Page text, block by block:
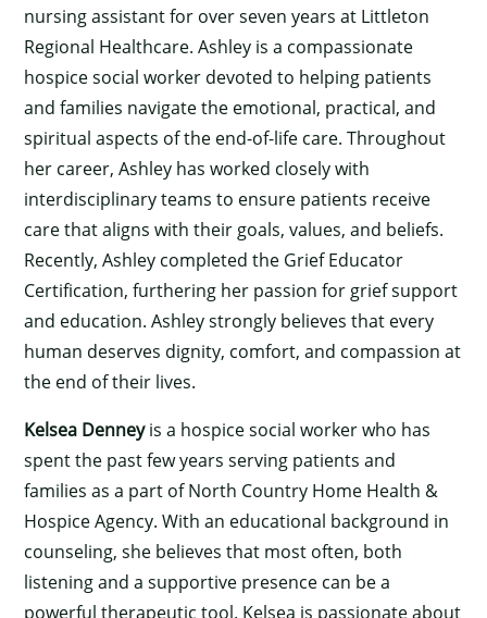
nursing assistant for over seven years at Littleton
Regional Healthcare. Ashley is a compassionate
hospice social worker devoted to helping patients
and families navigate the emotional, practical, and
spiritual aspects of the end-of-life care. Throughout
her career, Ashley has worked closely with
interdisciplinary teams to ensure patients receive
care that aligns with their goals, values, and beliefs.
Recently, Ashley completed the Grief Educator
Certification, furthering her passion for grief support
and education. Ashley strongly believes that every
human deserves dignity, comfort, and compassion at
the end of their lives.
Kelsea Denneyis a hospice social worker who has
spent the past few years serving patients and
families as a part of North Country Home Health &
Hospice Agency. With an educational background in
counseling, she believes that most often, both
listening and a supportive presence can be a
powerful therapeutic tool. Kelsea is passionate about
×